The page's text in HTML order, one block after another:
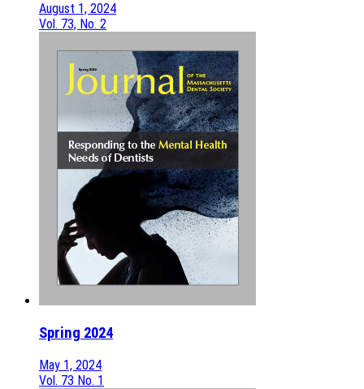
August 1, 2024
Vol. 73, No. 2
Spring 2024
May 1, 2024
Vol. 73 No. 1